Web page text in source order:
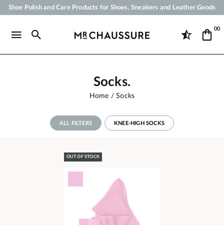
Your order will be shipped within 24 business hours
Free Shipping from 50 €
00
Socks.
Home Socks
ALL FILTERS KNEE-HIGH SOCKS
OUT OF STOCK